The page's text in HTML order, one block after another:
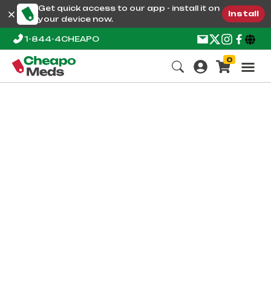
Get quick access to our app - install it on
your device now.
Install
1-844-4CHEAPO
0